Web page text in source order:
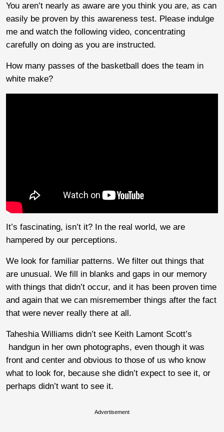
You aren’t nearly as aware are you think you are, as can
easily be proven by this awareness test. Please indulge
me and watch the following video, concentrating
carefully on doing as you are instructed.
How many passes of the basketball does the team in
white make?
It’s fascinating, isn’t it? In the real world, we are
hampered by our perceptions.
We look for familiar patterns. We filter out things that
are unusual. We fill in blanks and gaps in our memory
with things that didn’t occur, and it has been proven time
and again that we can misremember things after the fact
that were never really there at all.
Taheshia Williams didn’t see Keith Lamont Scott’s
handgun in her own photographs, even though it was
front and center and obvious to those of us who know
what to look for, because she didn’t expect to see it, or
perhaps didn’t want to see it.
Advertisement